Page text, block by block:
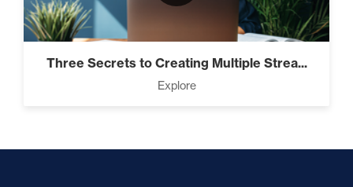
Three Secrets to Creating Multiple Strea...
Explore